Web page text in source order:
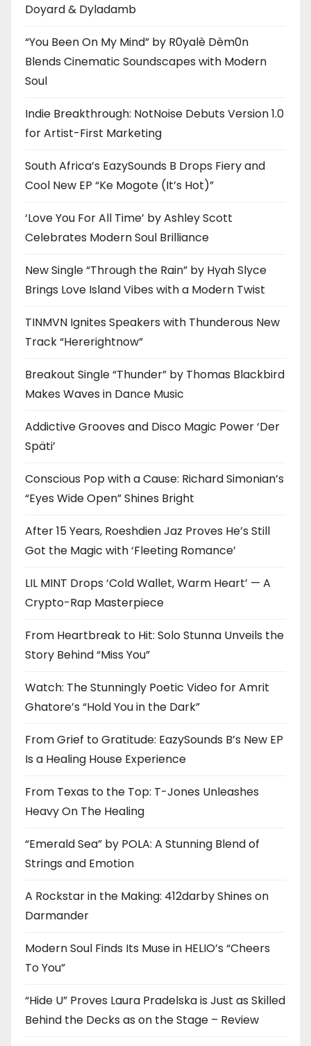
Doyard & Dyladamb
“You Been On My Mind” by R0yalè Dèm0n
Blends Cinematic Soundscapes with Modern
Soul
Indie Breakthrough: NotNoise Debuts Version 1.0
for Artist-First Marketing
South Africa’s EazySounds B Drops Fiery and
Cool New EP “Ke Mogote (It’s Hot)”
‘Love You For All Time’ by Ashley Scott
Celebrates Modern Soul Brilliance
New Single “Through the Rain” by Hyah Slyce
Brings Love Island Vibes with a Modern Twist
TINMVN Ignites Speakers with Thunderous New
Track “Hererightnow”
Breakout Single “Thunder” by Thomas Blackbird
Makes Waves in Dance Music
Addictive Grooves and Disco Magic Power ‘Der
Späti’
Conscious Pop with a Cause: Richard Simonian’s
“Eyes Wide Open” Shines Bright
After 15 Years, Roeshdien Jaz Proves He’s Still
Got the Magic with ‘Fleeting Romance’
LIL MINT Drops ‘Cold Wallet, Warm Heart’ — A
Crypto-Rap Masterpiece
From Heartbreak to Hit: Solo Stunna Unveils the
Story Behind “Miss You”
Watch: The Stunningly Poetic Video for Amrit
Ghatore’s “Hold You in the Dark”
From Grief to Gratitude: EazySounds B’s New EP
Is a Healing House Experience
From Texas to the Top: T-Jones Unleashes
Heavy On The Healing
“Emerald Sea” by POLA: A Stunning Blend of
Strings and Emotion
A Rockstar in the Making: 412darby Shines on
Darmander
Modern Soul Finds Its Muse in HELIO’s “Cheers
To You”
“Hide U” Proves Laura Pradelska is Just as Skilled
Behind the Decks as on the Stage – Review